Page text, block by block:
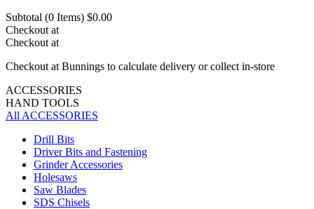
Subtotal (0 Items) $0.00
Checkout at
Checkout at
Checkout at Bunnings to calculate delivery or collect in-store
ACCESSORIES
HAND TOOLS
All ACCESSORIES
Drill Bits
Driver Bits and Fastening
Grinder Accessories
Holesaws
Saw Blades
SDS Chisels